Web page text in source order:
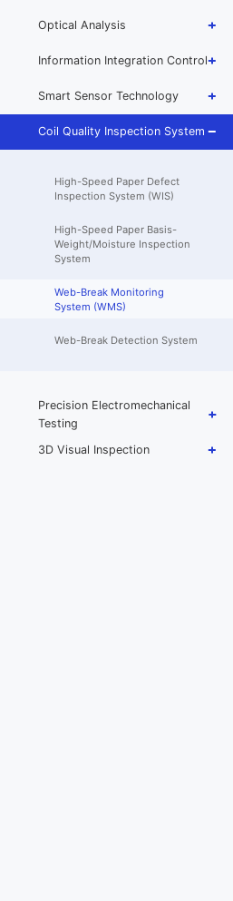
Optical Analysis
Information Integration Control
Smart Sensor Technology
Coil Quality Inspection System
High-Speed Paper Defect
Inspection System (WIS)
High-Speed Paper Basis-
Weight/Moisture Inspection
System
Web-Break Monitoring
System (WMS)
Web-Break Detection System
Precision Electromechanical
Testing
3D Visual Inspection